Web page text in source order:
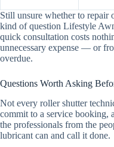
Still unsure whether to repair
kind of question Lifestyle
quick consultation costs
unnecessary expense — or
overdue.
Questions Worth Asking
Not every roller shutter
commit to a service booking,
the professionals from the
lubricant can and call it done.